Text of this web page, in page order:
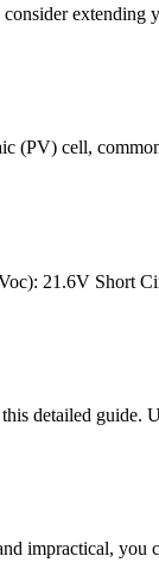
(PV) cell,
21.6V Short
detailed
impractical,